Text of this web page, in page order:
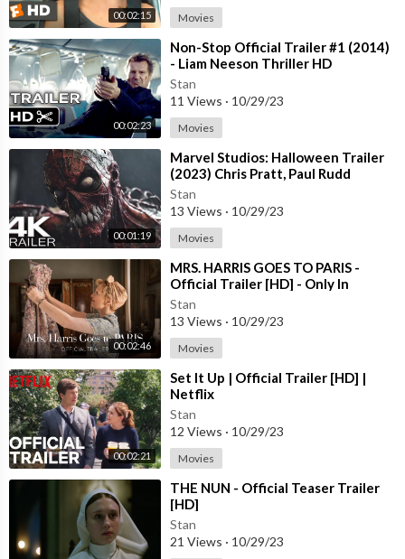
00:02:15 Movies
00:02:23
⁣Non-Stop Official Trailer #1 (2014)
- Liam Neeson Thriller HD
Stan
11 Views · 10/29/23
Movies
00:01:19
⁣Marvel Studios: Halloween Trailer
(2023) Chris Pratt, Paul Rudd
Stan
13 Views · 10/29/23
Movies
00:02:46
⁣MRS. HARRIS GOES TO PARIS -
Official Trailer [HD] - Only In
Theaters July 15
Stan
13 Views · 10/29/23
Movies
00:02:21
⁣Set It Up | Official Trailer [HD] |
Netflix
Stan
12 Views · 10/29/23
Movies
⁣THE NUN - Official Teaser Trailer
[HD]
Stan
21 Views · 10/29/23